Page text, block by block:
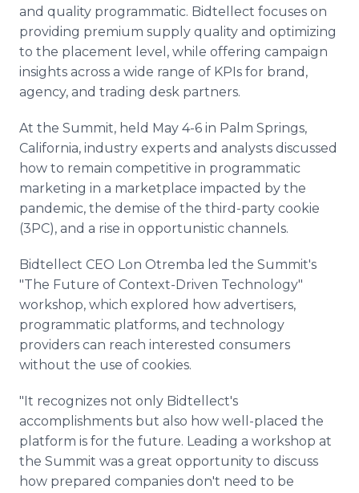
and quality programmatic. Bidtellect focuses on
providing premium supply quality and optimizing
to the placement level, while offering campaign
insights across a wide range of KPIs for brand,
agency, and trading desk partners.
At the Summit, held May 4-6 in Palm Springs,
California, industry experts and analysts discussed
how to remain competitive in programmatic
marketing in a marketplace impacted by the
pandemic, the demise of the third-party cookie
(3PC), and a rise in opportunistic channels.
Bidtellect CEO Lon Otremba led the Summit's
"The Future of Context-Driven Technology"
workshop, which explored how advertisers,
programmatic platforms, and technology
providers can reach interested consumers
without the use of cookies.
"It recognizes not only Bidtellect's
accomplishments but also how well-placed the
platform is for the future. Leading a workshop at
the Summit was a great opportunity to discuss
how prepared companies don't need to be